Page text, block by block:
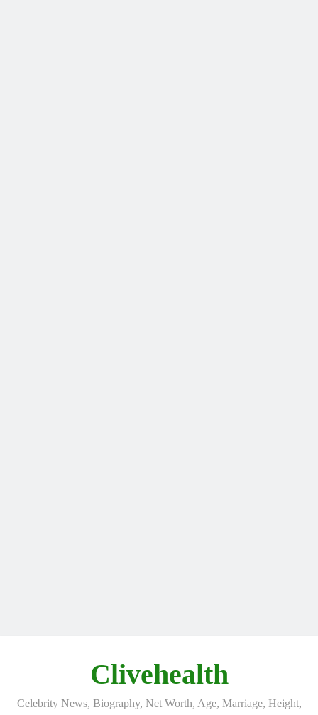
Clivehealth
Celebrity News, Biography, Net Worth, Age, Marriage, Height,